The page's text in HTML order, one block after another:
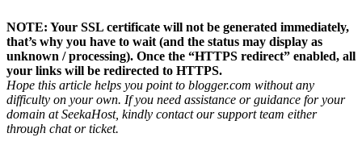
NOTE: Your SSL certificate will not be generated immediately,
that’s why you have to wait (and the status may display as
unknown / processing). Once the “HTTPS redirect” enabled, all
your links will be redirected to HTTPS.
Hope this article helps you point to blogger.com without any
difficulty on your own. If you need assistance or guidance for your
domain at SeekaHost, kindly contact our support team either
through chat or ticket.